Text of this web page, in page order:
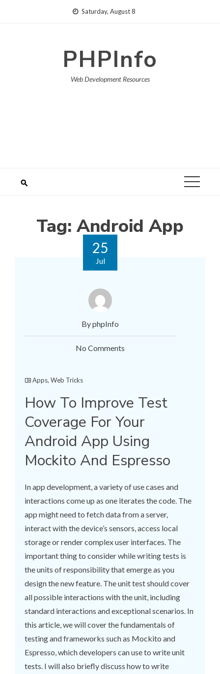
Saturday, August 8
PHPInfo
Web Development Resources
Tag:Android App
25
Jul
By phpInfo
No Comments
Apps, Web Tricks
How To Improve Test
Coverage For Your
Android App Using
Mockito And Espresso
In app development, a variety of use cases and
interactions come up as one iterates the code. The
app might need to fetch data from a server,
interact with the device’s sensors, access local
storage or render complex user interfaces. The
important thing to consider while writing tests is
the units of responsibility that emerge as you
design the new feature. The unit test should cover
all possible interactions with the unit, including
standard interactions and exceptional scenarios. In
this article, we will cover the fundamentals of
testing and frameworks such as Mockito and
Espresso, which developers can use to write unit
tests. I will also briefly discuss how to write